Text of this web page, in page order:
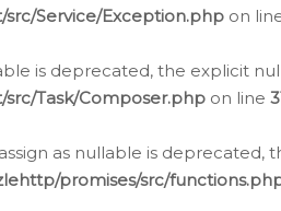
Service/Exception.php on
is deprecated, the explicit
Task/Composer.php on line
as nullable is
promises/src/